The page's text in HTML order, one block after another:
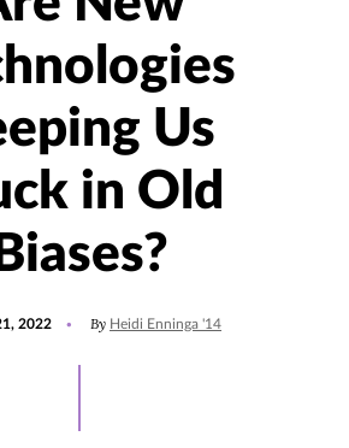
Us
in Old
Biases?
2022 By Heidi Enninga '14